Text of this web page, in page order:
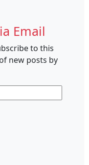
Email
to this
new posts by